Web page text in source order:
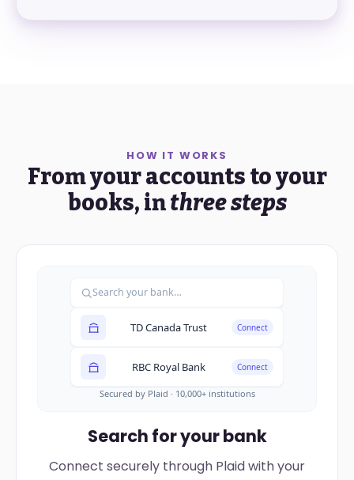
HOW IT WORKS
From your accounts to your
books, inthree steps
Search your bank…
TD Canada Trust Connect
RBC Royal Bank Connect
Secured by Plaid · 10,000+ institutions
Search for your bank
Connect securely through Plaid with your